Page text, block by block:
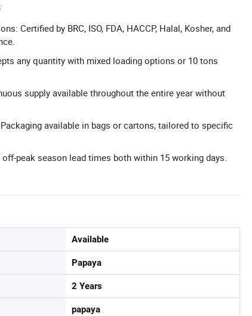
Certified by BRC, ISO, FDA, HACCP, Halal, Kosher, and
any quantity with mixed loading options or 10 tons
supply available throughout the entire year without
available in bags or cartons, tailored to specific
peak season lead times both within 15 working days.
Available
Papaya
2 Years
papaya